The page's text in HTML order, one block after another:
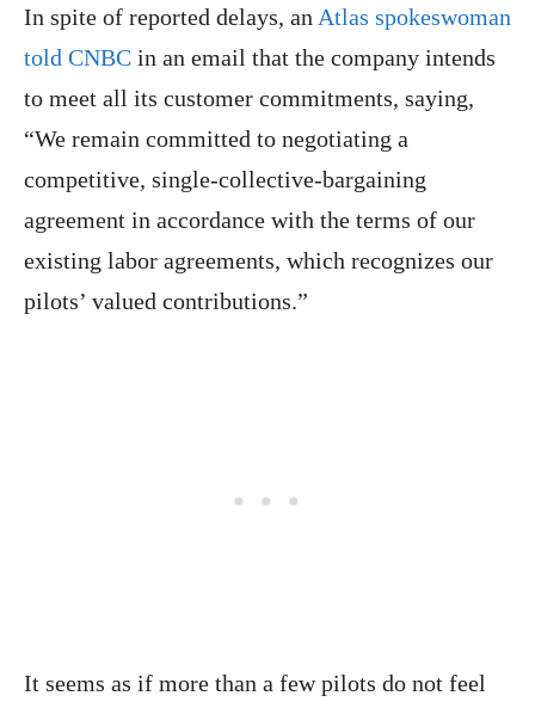
In spite of reported delays, an Atlas spokeswoman
told CNBC in an email that the company intends
to meet all its customer commitments, saying,
“We remain committed to negotiating a
competitive, single-collective-bargaining
agreement in accordance with the terms of our
existing labor agreements, which recognizes our
pilots’ valued contributions.”
It seems as if more than a few pilots do not feel